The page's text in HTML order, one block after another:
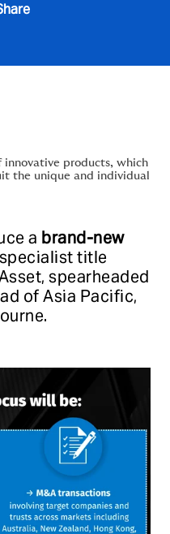
innovative products, which
the unique and individual
a brand-new
title
spearheaded
of Asia Pacific,